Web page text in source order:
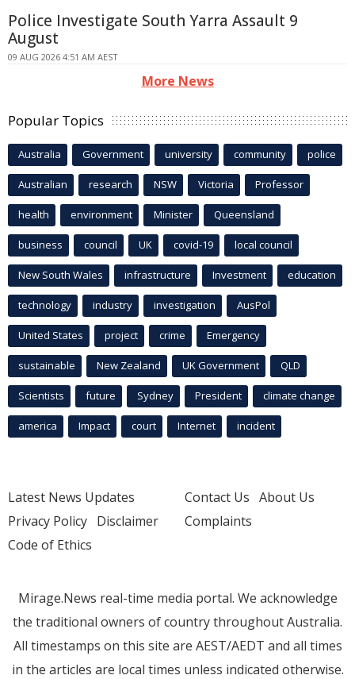
Police Investigate South Yarra Assault 9
August
09 AUG 2026 4:51 AM AEST
More News
Popular Topics
Australia Government university community police
Australian research NSW Victoria Professor
health environment Minister Queensland
business council UK covid-19 local council
New South Wales infrastructure Investment education
technology industry investigation AusPol
United States project crime Emergency
sustainable New Zealand UK Government QLD
Scientists future Sydney President climate change
america Impact court Internet incident
Latest News Updates
Privacy Policy Disclaimer
Code of Ethics
Contact Us About Us
Complaints
Mirage.News real-time media portal. We acknowledge
the traditional owners of country throughout Australia.
All timestamps on this site are AEST/AEDT and all times
in the articles are local times unless indicated otherwise.